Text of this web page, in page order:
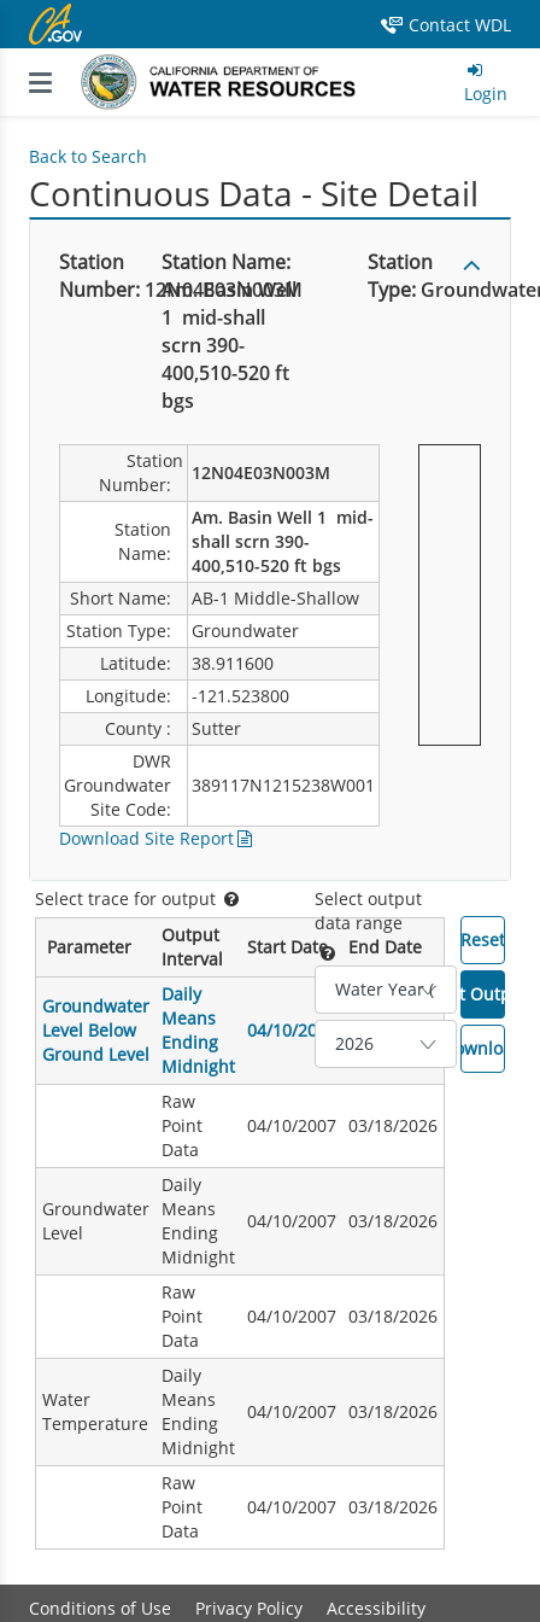
Contact WDL
Login
Back to Search
Continuous Data - Site Detail
Station
Number: 12N04E03N003M
Station Name:
Am. Basin Well
1 mid-shall
scrn 390-
400,510-520 ft
bgs
Station
Type:
Station
Number:
12N04E03N003M
Station
Name:
Am. Basin Well 1 mid-
shall scrn 390-
400,510-520 ft bgs
Short Name:
AB-1 Middle-Shallow
Station Type:
Groundwater
Latitude:
38.911600
Longitude:
-121.523800
County :
Sutter
DWR
Groundwater
Site Code:
389117N1215238W001
Download Site Report
Select trace for output
Parameter
Output
Interval
Start Date End Date
Groundwater
Level Below
Ground Level
Daily
Means
Ending
Midnight
04/10/2007
Raw
Point
Data
04/10/2007 03/18/2026
Groundwater
Level
Daily
Means
Ending
Midnight
04/10/2007 03/18/2026
Raw
Point
Data
04/10/2007 03/18/2026
Water
Temperature
Daily
Means
Ending
Midnight
04/10/2007 03/18/2026
Raw
Point
Data
04/10/2007 03/18/2026
Select output
data range
Conditions of Use Privacy Policy Accessibility